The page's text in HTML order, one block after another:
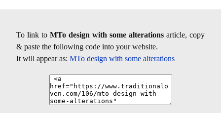
To link to MTo design with some alterations article, copy
& paste the following code into your website.
It will appear as: MTo design with some alterations